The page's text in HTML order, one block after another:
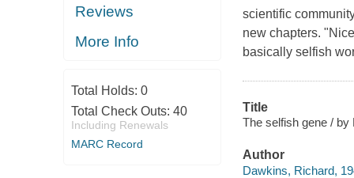
Reviews
More Info
Total Holds: 0
Total Check Outs: 40
Including Renewals
MARC Record
scientific
new chapters.
basically selfish
Title
The selfish gene /
Author
Dawkins, Richard,